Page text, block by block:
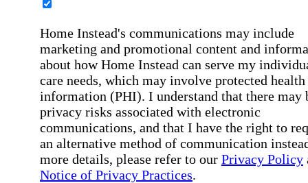
Home Instead's communications may include
marketing and promotional content and
about how Home Instead can serve my
care needs, which may involve protected health
information (PHI). I understand that there may
privacy risks associated with electronic
communications, and that I have the right to
an alternative method of communication
more details, please refer to our Privacy Policy
Notice of Privacy Practices.